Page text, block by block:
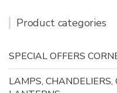
Product categories
SPECIAL OFFERS
LAMPS,